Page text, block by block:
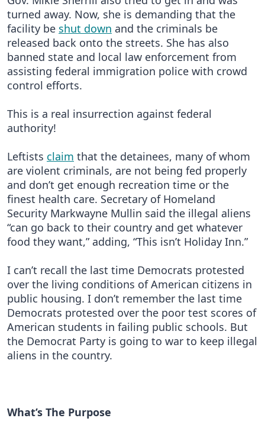
turned away. Now, she is demanding that the
facility be shut down and the criminals be
released back onto the streets. She has also
banned state and local law enforcement from
assisting federal immigration police with crowd
control efforts.
This is a real insurrection against federal
authority!
Leftists claim that the detainees, many of whom
are violent criminals, are not being fed properly
and don’t get enough recreation time or the
finest health care. Secretary of Homeland
Security Markwayne Mullin said the illegal aliens
“can go back to their country and get whatever
food they want,” adding, “This isn’t Holiday Inn.”
I can’t recall the last time Democrats protested
over the living conditions of American citizens in
public housing. I don’t remember the last time
Democrats protested over the poor test scores of
American students in failing public schools. But
the Democrat Party is going to war to keep illegal
aliens in the country.
What’s The Purpose